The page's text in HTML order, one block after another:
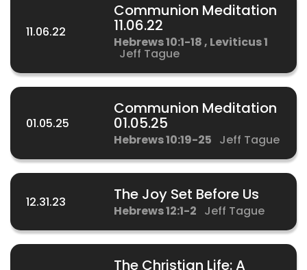
11.06.22
Communion Meditation
11.06.22
Hebrews 10:1-18 , Leviticus 1
Jeff Tague
01.05.25
Communion Meditation
01.05.25
Hebrews 10:19-25 Jeff Tague
12.31.23 The Joy Set Before Us
Hebrews 12:1-2 Jeff Tague
The Christian Life: A